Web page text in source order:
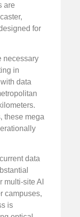
are
for
necessary
in
data
these mega
data
multi-site AI
campuses,
is